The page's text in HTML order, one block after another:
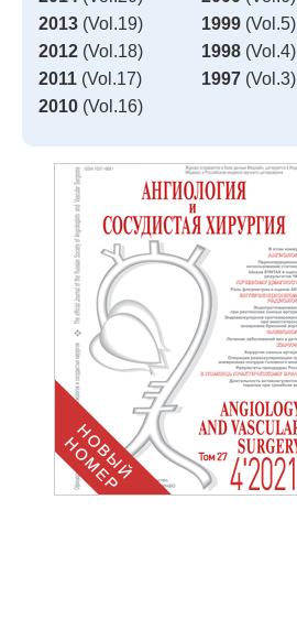
2013 (Vol.19)
2012 (Vol.18)
2011 (Vol.17)
2010 (Vol.16)
1999 (Vol.5)
1998 (Vol.4)
1997 (Vol.3)